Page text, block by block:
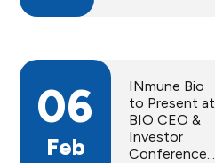
06
Feb
INmune Bio
to Present at
BIO CEO &
Investor
Conference...